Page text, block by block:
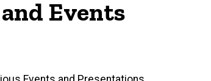
Events